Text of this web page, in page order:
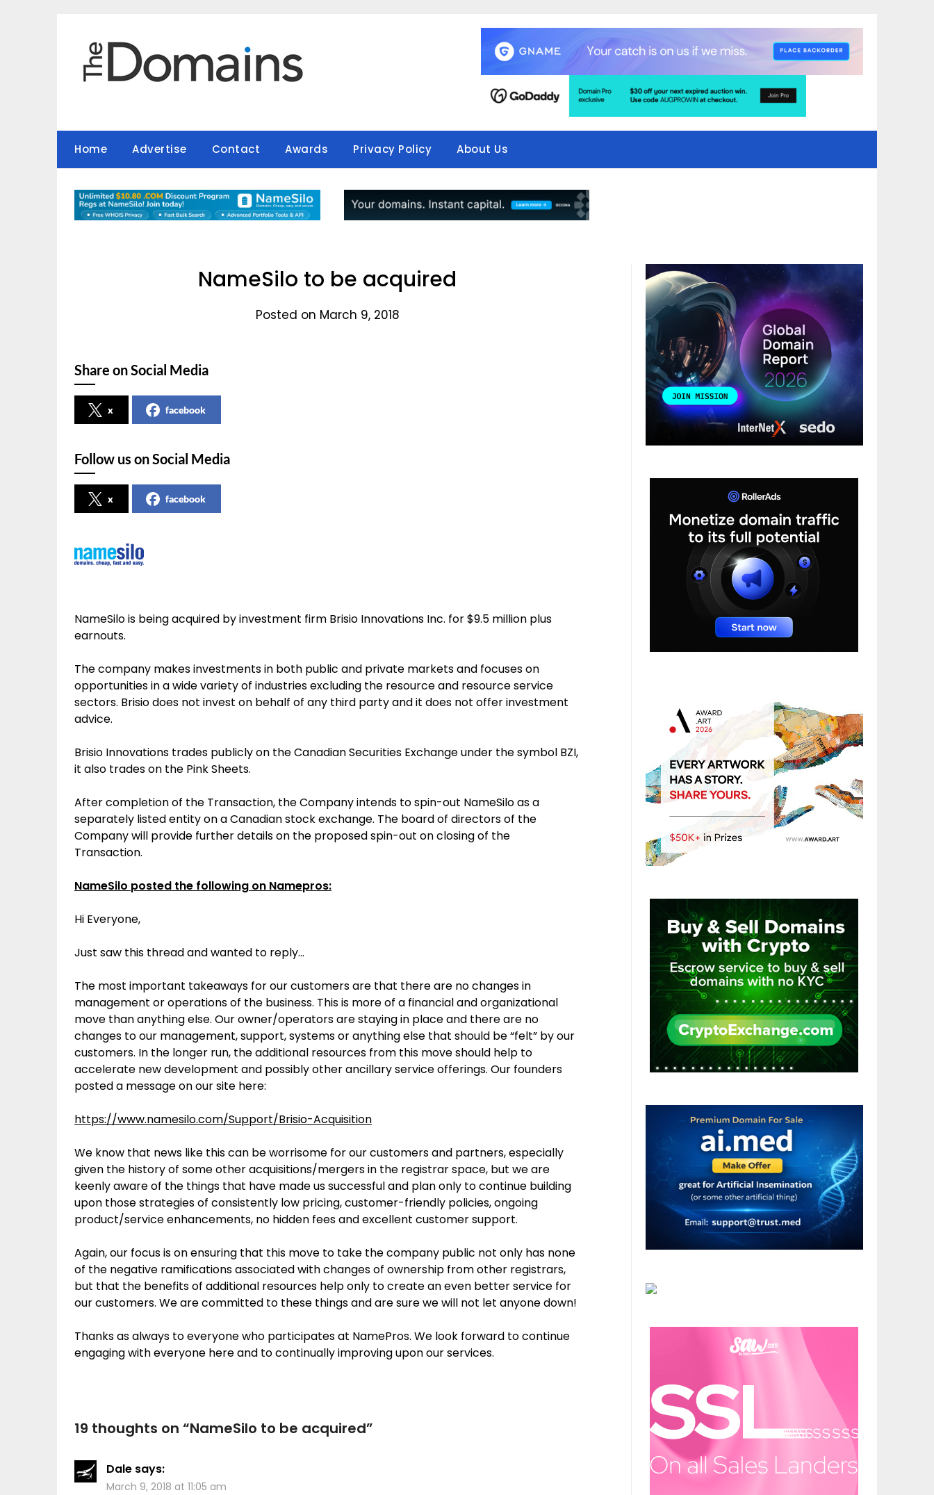
Home Advertise Contact Awards Privacy Policy About Us
NameSilo to be acquired
Posted on March 9, 2018
Share on Social Media
x facebook
Follow us on Social Media
x facebook
NameSilo is being acquired by investment firm Brisio Innovations Inc. for$9.5 million plus
earnouts.
The company makes investments in both public and private markets and focuses on
opportunities in a wide variety of industries excluding the resource and resource service
sectors. Brisio does not invest on behalf of any third party and it does not offer investment
advice.
Brisio Innovations trades publicly on the Canadian Securities Exchange under the symbol BZI,
it also trades on the Pink Sheets.
After completion of the Transaction, the Company intends to spin-out NameSilo as a
separately listed entity on a Canadian stock exchange. The board of directors of the
Company will provide further details on the proposed spin-out on closing of the
Transaction.
NameSilo posted the following on Namepros:
Hi Everyone,
Just saw this thread and wanted to reply…
The most important takeaways for our customers are that there are no changes in
management or operations of the business. This is more of a financial and organizational
move than anything else. Our owner/operators are staying in place and there are no
changes to our management, support, systems or anything else that should be “felt” by our
customers. In the longer run, the additional resources from this move should help to
accelerate new development and possibly other ancillary service offerings. Our founders
posted a message on our site here:
https://www.namesilo.com/Support/Brisio-Acquisition
We know that news like this can be worrisome for our customers and partners, especially
given the history of some other acquisitions/mergers in the registrar space, but we are
keenly aware of the things that have made us successful and plan only to continue building
upon those strategies of consistently low pricing, customer-friendly policies, ongoing
product/service enhancements, no hidden fees and excellent customer support.
Again, our focus is on ensuring that this move to take the company public not only has none
of the negative ramifications associated with changes of ownership from other registrars,
but that the benefits of additional resources help only to create an even better service for
our customers. We are committed to these things and are sure we will not let anyone down!
Thanks as always to everyone who participates at NamePros. We look forward to continue
engaging with everyone here and to continually improving upon our services.
19 thoughts on “NameSilo to be acquired”
Dale says:
March 9, 2018 at 11:05 am